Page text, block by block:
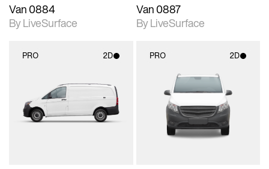
Van 0884
By LiveSurface
Van 0887
By LiveSurface
PRO 2D
2D scene with
photographic details.
Includes support for
materials and lighting.
PRO 2D
2D scene with
photographic details.
Includes support for
materials and lighting.